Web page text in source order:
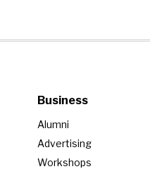
Business
Alumni
Advertising
Workshops